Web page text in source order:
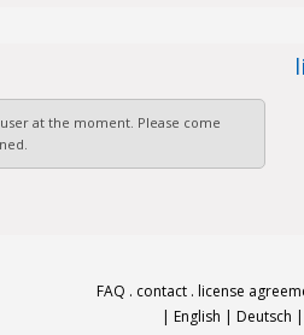
at the moment. Please come
FAQ . contact . license
| English | Deutsch